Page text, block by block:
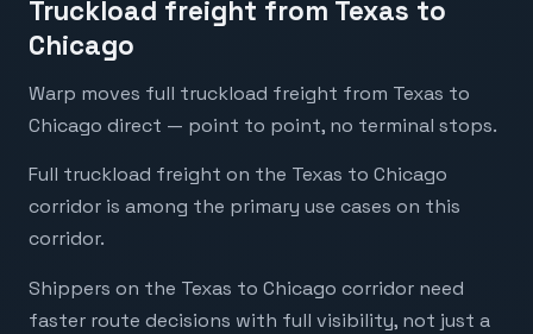
Truckload freight from Texas to
Chicago
Warp moves full truckload freight from Texas to
Chicago direct — point to point, no terminal stops.
Full truckload freight on the Texas to Chicago
corridor is among the primary use cases on this
corridor.
Shippers on the Texas to Chicago corridor need
faster route decisions with full visibility, not just a